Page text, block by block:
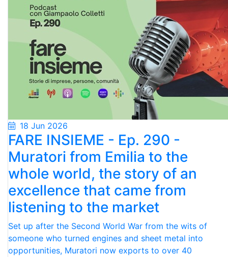
18 Jun 2026
FARE INSIEME - Ep. 290 -
Muratori from Emilia to the
whole world, the story of an
excellence that came from
listening to the market
Set up after the Second World War from the wits of
someone who turned engines and sheet metal into
opportunities, Muratori now exports to over 40